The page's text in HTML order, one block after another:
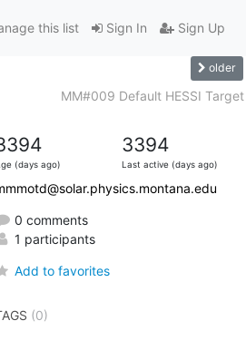
Sign In Sign Up
this list
older
MM#009 Default HESSI Target
(days ago)
3394
Last active (days ago)
0 comments
1 participants
Add to favorites
(0)